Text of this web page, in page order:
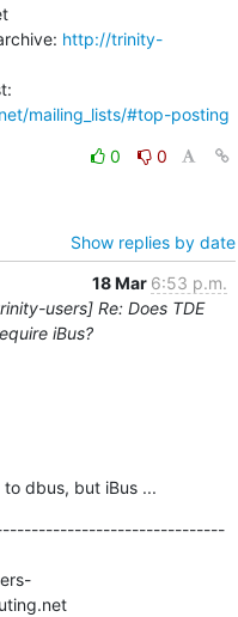
http://trinity-
mailing_lists/#top-posting
0
0
Show replies by date
18 Mar 6:53 p.m.
users] Re: Does TDE
iBus?
to dbus, but iBus ...